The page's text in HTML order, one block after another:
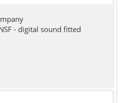
- digital sound fitted